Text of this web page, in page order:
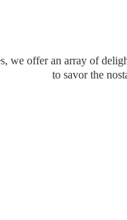
we offer an array of
to savor the